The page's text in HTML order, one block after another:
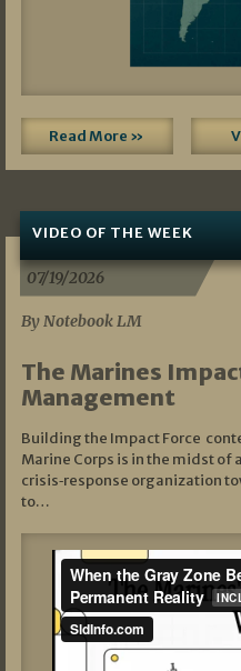
Read More »
VIDEO OF THE WEEK
07/19/2026
By Notebook LM
The Marines
Management
Building the Impact Force
Marine Corps is in the midst
crisis‑response organization
to…